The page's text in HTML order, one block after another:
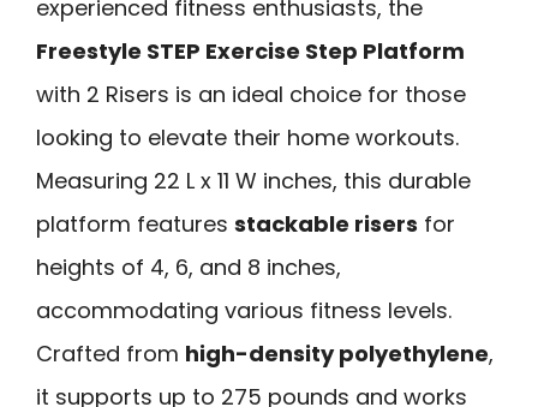
experienced fitness enthusiasts, the
Freestyle STEP Exercise Step Platform
with 2 Risers is an ideal choice for those
looking to elevate their home workouts.
Measuring 22 L x 11 W inches, this durable
platform features stackable risers for
heights of 4, 6, and 8 inches,
accommodating various fitness levels.
Crafted from high-density polyethylene,
it supports up to 275 pounds and works